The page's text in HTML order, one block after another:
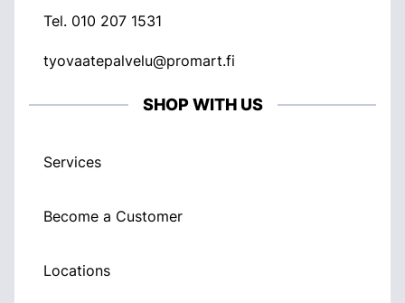
Tel. 010 207 1531
tyovaatepalvelu@promart.fi
SHOP WITH US
Services
Become a Customer
Locations